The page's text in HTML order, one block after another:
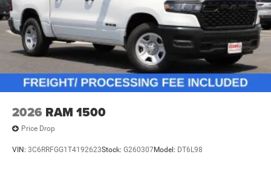
2026 RAM 1500
Price Drop
VIN: 3C6RRFGG1T4192623Stock: G260307Model: DT6L98